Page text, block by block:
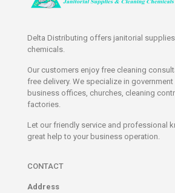
Delta Distributing offers janitorial
chemicals.
Our customers enjoy free cleaning
free delivery. We specialize in
business offices, churches, cleaning
factories.
Let our friendly service and professional
great help to your business operation.
CONTACT
Address